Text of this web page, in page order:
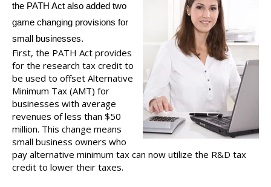
the PATH Act also added two
game changing provisions for
small businesses.
First, the PATH Act provides
for the research tax credit to
be used to offset Alternative
Minimum Tax (AMT) for
businesses with average
revenues of less than $50
million. This change means
small business owners who
pay alternative minimum tax can now utilize the R&D tax
credit to lower their taxes.